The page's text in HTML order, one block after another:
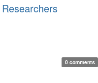
0 comments